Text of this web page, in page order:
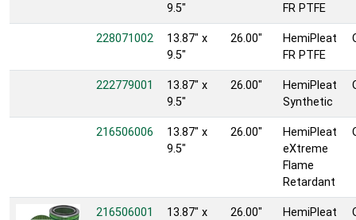
9.5"
FR PTFE
228071002
13.87" x
9.5"
26.00"
HemiPleat
FR PTFE
222779001
13.87" x
9.5"
26.00"
HemiPleat
Synthetic
216506006
13.87" x
9.5"
26.00"
HemiPleat
eXtreme
Flame
Retardant
216506001
13.87" x
26.00"
HemiPleat